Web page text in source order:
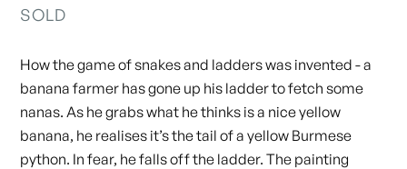
SOLD
How the game of snakes and ladders was invented - a
banana farmer has gone up his ladder to fetch some
nanas. As he grabs what he thinks is a nice yellow
banana, he realises it’s the tail of a yellow Burmese
python. In fear, he falls off the ladder. The painting